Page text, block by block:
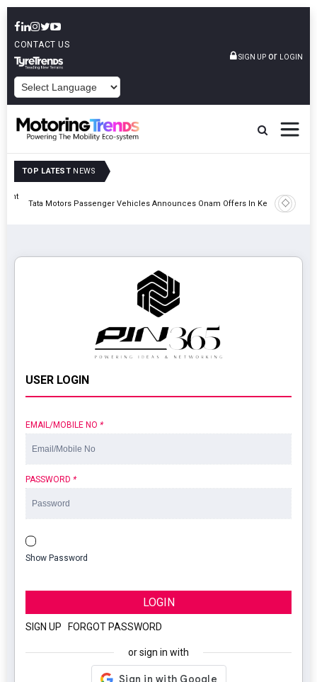
CONTACT US
SIGN UP or LOGIN
TOP LATEST NEWS
Tata Motors Passenger Vehicles Announces Onam Offers In Kerala
Epsilon
Cell
USER LOGIN
EMAIL/MOBILE NO *
PASSWORD *
Show Password
LOGIN
SIGN UP FORGOT PASSWORD
or sign in with